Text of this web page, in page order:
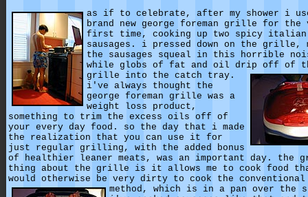
as if to celebrate, after my shower i
brand new george foreman grille for the
first time, cooking up two spicy italian
sausages. i pressed down on the grille,
the sausages squeal in this horrible
while globs of fat and oil drip off of
grille into the catch tray.
i've always thought the
george foreman grille was a
weight loss product,
something to trim the excess oils off of
your every day food. so the day that i made
the realization that you can use it for
just regular grilling, with the added bonus
of healthier leaner meats, was an important day. the
thing about the grille is it allows me to cook food
would otherwise be very dirty to cook the conventional
method, which is in a pan over the